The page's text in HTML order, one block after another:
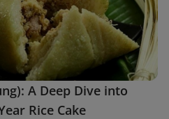
A Deep Dive into
Rice Cake